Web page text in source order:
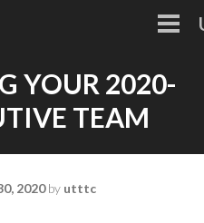
YOUR 2020-
TEAM
2020by utttc